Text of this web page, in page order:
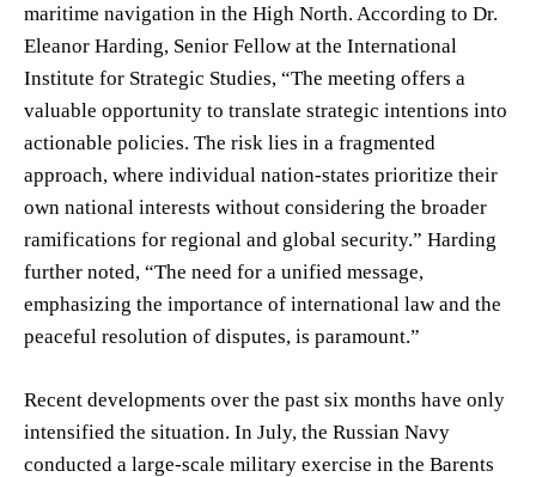
maritime navigation in the High North. According to Dr.
Eleanor Harding, Senior Fellow at the International
Institute for Strategic Studies, “The meeting offers a
valuable opportunity to translate strategic intentions into
actionable policies. The risk lies in a fragmented
approach, where individual nation-states prioritize their
own national interests without considering the broader
ramifications for regional and global security.” Harding
further noted, “The need for a unified message,
emphasizing the importance of international law and the
peaceful resolution of disputes, is paramount.”
Recent developments over the past six months have only
intensified the situation. In July, the Russian Navy
conducted a large-scale military exercise in the Barents